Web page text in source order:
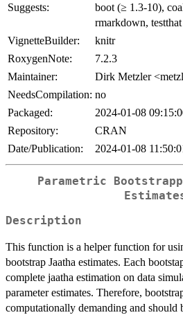
Suggests:
boot (≥ 1.3-10),
rmarkdown,
VignetteBuilder:
knitr
RoxygenNote:
7.2.3
Maintainer:
Dirk Metzler
NeedsCompilation: no
Packaged:
2024-01-08
Repository:
CRAN
Date/Publication:
2024-01-08
Parametric
Description
This function is a helper function for
bootstrap Jaatha estimates. Each
complete jaatha estimation on data
parameter estimates. Therefore,
computationally demanding and should